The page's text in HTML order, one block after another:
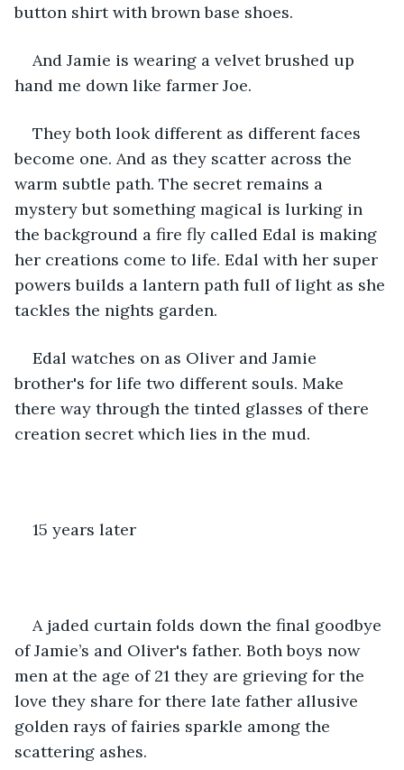
button shirt with brown base shoes.
And Jamie is wearing a velvet brushed up
hand me down like farmer Joe.
They both look different as different faces
become one. And as they scatter across the
warm subtle path. The secret remains a
mystery but something magical is lurking in
the background a fire fly called Edal is making
her creations come to life. Edal with her super
powers builds a lantern path full of light as she
tackles the nights garden.
Edal watches on as Oliver and Jamie
brother's for life two different souls. Make
there way through the tinted glasses of there
creation secret which lies in the mud.
15 years later
A jaded curtain folds down the final goodbye
of Jamie’s and Oliver's father. Both boys now
men at the age of 21 they are grieving for the
love they share for there late father allusive
golden rays of fairies sparkle among the
scattering ashes.